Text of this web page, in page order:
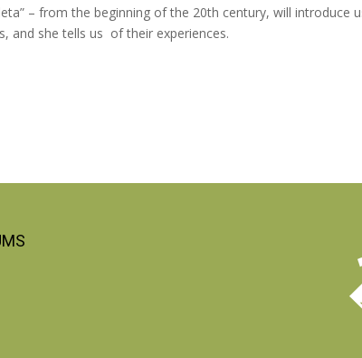
– from the beginning of the 20th century, will introduce
and she tells us of their experiences.